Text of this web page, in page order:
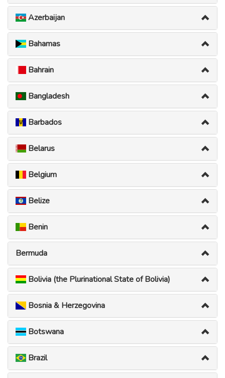
Azerbaijan
Bahamas
Bahrain
Bangladesh
Barbados
Belarus
Belgium
Belize
Benin
Bermuda
Bolivia (the Plurinational State of Bolivia)
Bosnia & Herzegovina
Botswana
Brazil